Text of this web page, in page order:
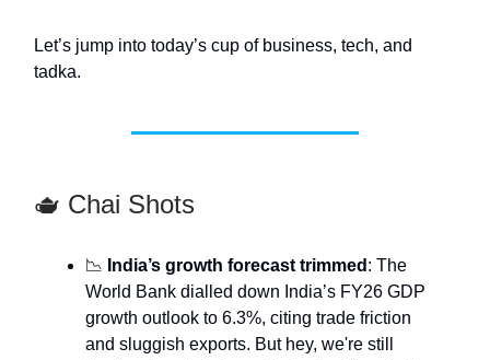
Let’s jump into today’s cup of business, tech, and
tadka.
🫖 Chai Shots
📉 India’s growth forecast trimmed : The
World Bank dialled down India’s FY26 GDP
growth outlook to 6.3%, citing trade friction
and sluggish exports. But hey, we're still